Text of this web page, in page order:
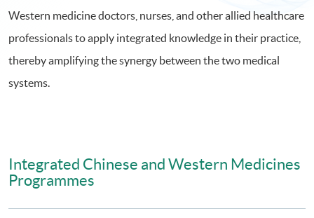
Western medicine doctors, nurses, and other allied healthcare
professionals to apply integrated knowledge in their practice,
thereby amplifying the synergy between the two medical
systems.
Integrated Chinese and Western Medicines
Programmes